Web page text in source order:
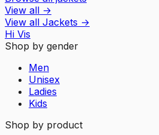
View all →
View all Jackets →
Hi Vis
Shop by gender
Men
Unisex
Ladies
Kids
Shop by product